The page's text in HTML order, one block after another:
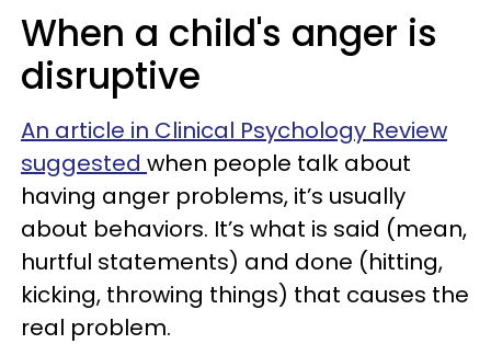
When a child's anger is
disruptive
An article in Clinical Psychology Review
suggested when people talk about
having anger problems, it’s usually
about behaviors. It’s what is said (mean,
hurtful statements) and done (hitting,
kicking, throwing things) that causes the
real problem.